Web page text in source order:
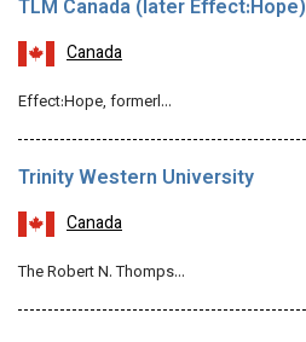
TLM Canada (later Effect:Hope)
Canada
Effect:Hope, formerl…
Trinity Western University
Canada
The Robert N. Thomps…